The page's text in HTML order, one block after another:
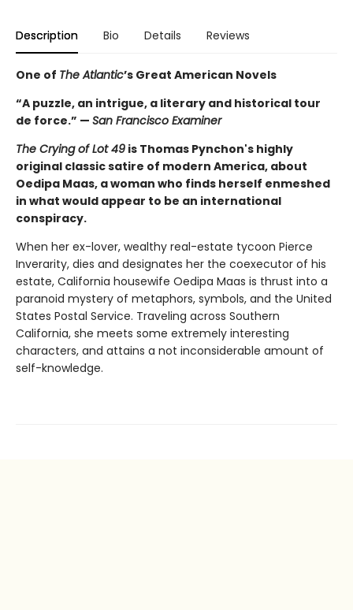
Description Bio Details Reviews
One of The Atlantic’s Great American Novels
“A puzzle, an intrigue, a literary and historical tour
de force.” — San Francisco Examiner
The Crying of Lot 49 is Thomas Pynchon's highly
original classic satire of modern America, about
Oedipa Maas, a woman who finds herself enmeshed
in what would appear to be an international
conspiracy.
When her ex-lover, wealthy real-estate tycoon Pierce
Inverarity, dies and designates her the coexecutor of his
estate, California housewife Oedipa Maas is thrust into a
paranoid mystery of metaphors, symbols, and the United
States Postal Service. Traveling across Southern
California, she meets some extremely interesting
characters, and attains a not inconsiderable amount of
self-knowledge.